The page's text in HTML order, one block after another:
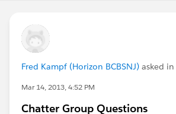
Fred Kampf (Horizon BCBSNJ) asked in
Mar 14, 2013, 4:52 PM
Chatter Group Questions